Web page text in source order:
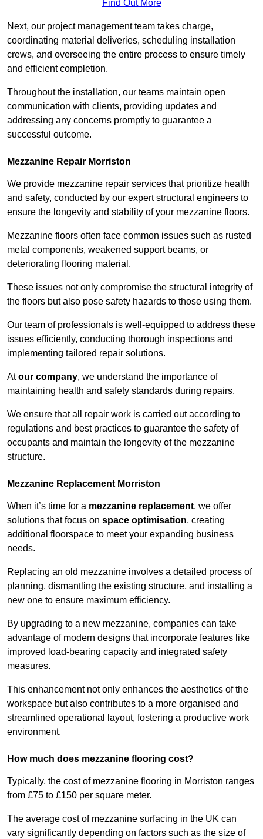
Find Out More
Next, our project management team takes charge,
coordinating material deliveries, scheduling installation
crews, and overseeing the entire process to ensure timely
and efficient completion.
Throughout the installation, our teams maintain open
communication with clients, providing updates and
addressing any concerns promptly to guarantee a
successful outcome.
Mezzanine Repair Morriston
We provide mezzanine repair services that prioritize health
and safety, conducted by our expert structural engineers to
ensure the longevity and stability of your mezzanine floors.
Mezzanine floors often face common issues such as rusted
metal components, weakened support beams, or
deteriorating flooring material.
These issues not only compromise the structural integrity of
the floors but also pose safety hazards to those using them.
Our team of professionals is well-equipped to address these
issues efficiently, conducting thorough inspections and
implementing tailored repair solutions.
Atour company, we understand the importance of
maintaining health and safety standards during repairs.
We ensure that all repair work is carried out according to
regulations and best practices to guarantee the safety of
occupants and maintain the longevity of the mezzanine
structure.
Mezzanine Replacement Morriston
When it’s time for a mezzanine replacement, we offer
solutions that focus on space optimisation, creating
additional floorspace to meet your expanding business
needs.
Replacing an old mezzanine involves a detailed process of
planning, dismantling the existing structure, and installing a
new one to ensure maximum efficiency.
By upgrading to a new mezzanine, companies can take
advantage of modern designs that incorporate features like
improved load-bearing capacity and integrated safety
measures.
This enhancement not only enhances the aesthetics of the
workspace but also contributes to a more organised and
streamlined operational layout, fostering a productive work
environment.
How much does mezzanine flooring cost?
Typically, the cost of mezzanine flooring in Morriston ranges
from £75 to £150 per square meter.
The average cost of mezzanine surfacing in the UK can
vary significantly depending on factors such as the size of